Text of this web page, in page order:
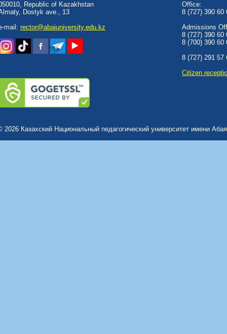
Republic of Kazakhstan
Dostyk аve., 13
mail: rector@abaiuniversity.edu.kz
Office:
8 (727) 390 60
Admissions
8 (727) 390 60
8 (700) 390 60
8 (727) 291 57
Сitizen
2026 Казахский Национальный педагогический университет имени Абая